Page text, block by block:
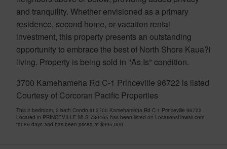
and tranquility. Whether envisioned as a primary
residence, second home, or vacation rental
investment, this property presents an outstanding
opportunity to embrace the best of North Shore Kaua?i
living. Property is being sold in "As Is" condition.
3700 Kamehameha Rd C-1 Princeville 96722 is listed
Courtesy of Corcoran Pacific Properties
This 2 bedroom, 2 bath Condo at 3700 Kamehameha Rd C-1 Princeville 96722
Located in PRINCEVILLE MLS 730465 has been listed on LocationsHawaii.com
for 86 days and has been priced at $995,000